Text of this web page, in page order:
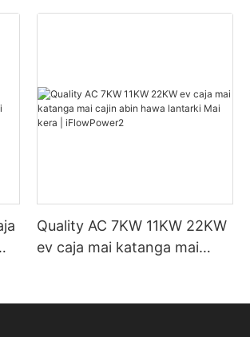
Quality AC 7KW 11KW 22KW
ev caja mai katanga mai